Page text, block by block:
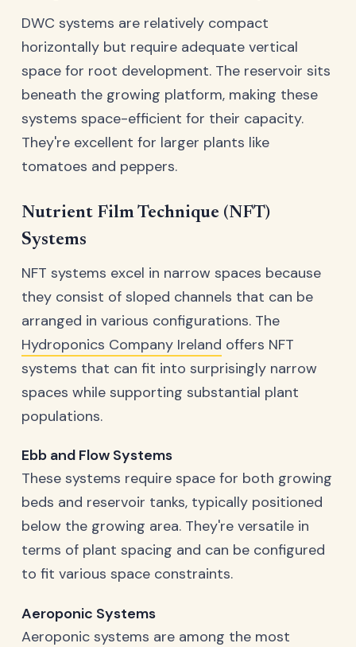
DWC systems are relatively compact
horizontally but require adequate vertical
space for root development. The reservoir sits
beneath the growing platform, making these
systems space-efficient for their capacity.
They're excellent for larger plants like
tomatoes and peppers.
Nutrient Film Technique (NFT)
Systems
NFT systems excel in narrow spaces because
they consist of sloped channels that can be
arranged in various configurations. The
Hydroponics Company Ireland offers NFT
systems that can fit into surprisingly narrow
spaces while supporting substantial plant
populations.
Ebb and Flow Systems
These systems require space for both growing
beds and reservoir tanks, typically positioned
below the growing area. They're versatile in
terms of plant spacing and can be configured
to fit various space constraints.
Aeroponic Systems
Aeroponic systems are among the most